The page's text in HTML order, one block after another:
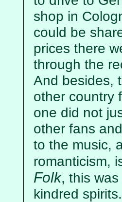
shop in
could be
prices there
through the
And besides,
other country
one did not
other fans
to the music,
romanticism,
Folk, this
kindred spirits.